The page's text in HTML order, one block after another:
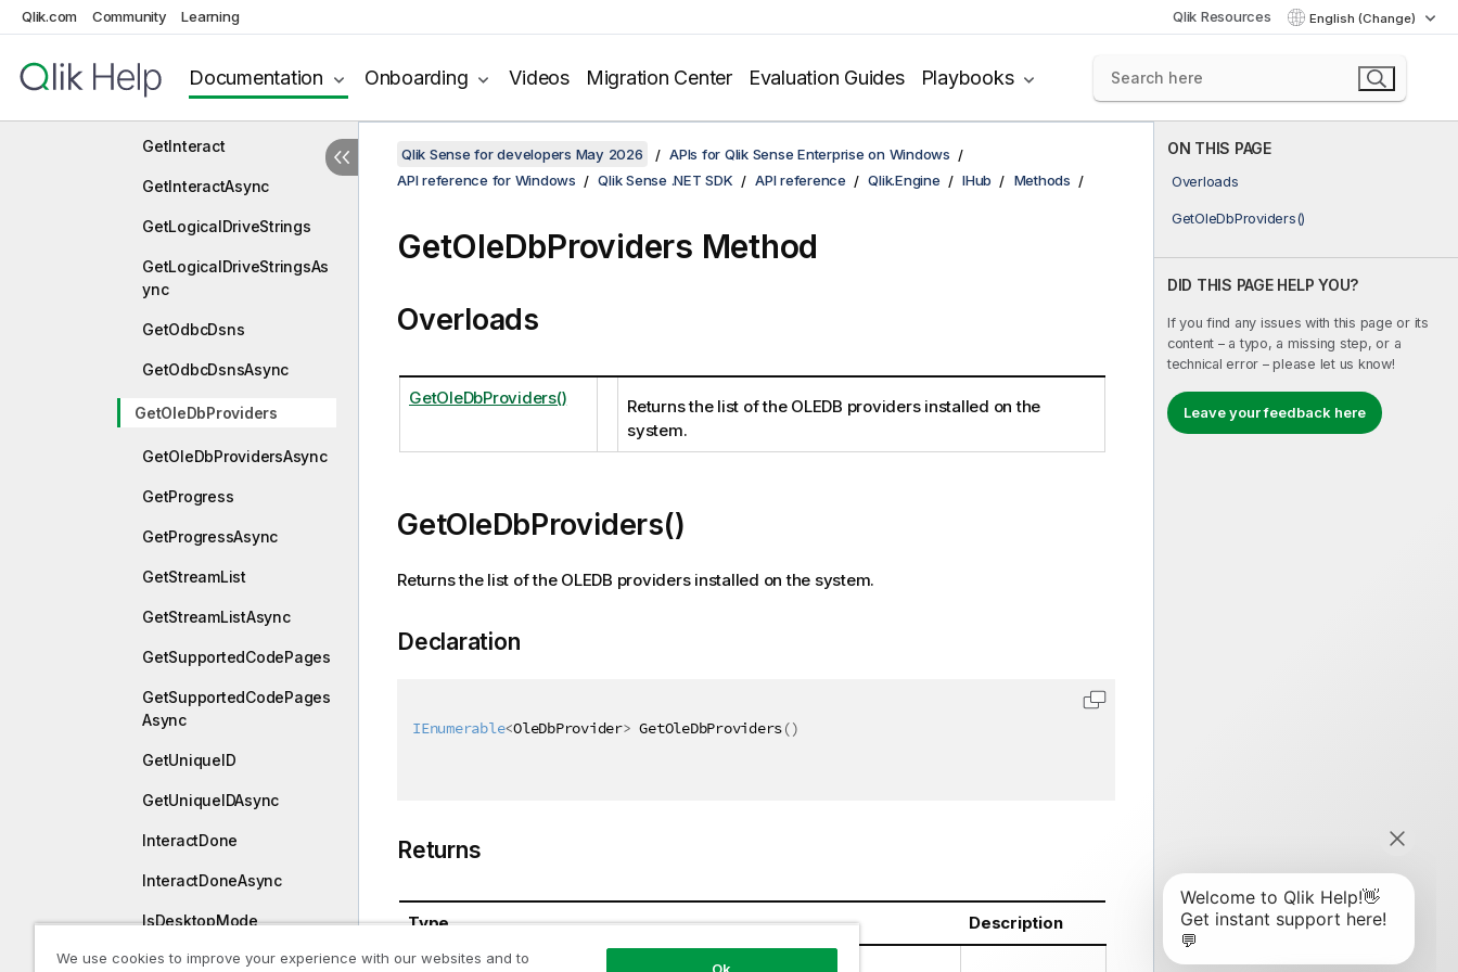
Qlik.com Community Learning Qlik Resources English (Change)
Documentation Onboarding Videos Migration Center Evaluation Guides Playbooks
nc
GetFunctions
GetInteract
GetInteractAsync
GetLogicalDriveStrings
GetLogicalDriveStringsAs
ync
GetOdbcDsns
GetOdbcDsnsAsync
GetOleDbProviders
GetOleDbProvidersAsync
GetProgress
GetProgressAsync
GetStreamList
GetStreamListAsync
GetSupportedCodePages
GetSupportedCodePages
Async
GetUniqueID
GetUniqueIDAsync
InteractDone
InteractDoneAsync
IsDesktopMode
IsDesktopModeAsync
ON THIS PAGE
Overloads
GetOleDbProviders()
DID THIS PAGE HELP YOU?
If you find any issues with this page or its
content – a typo, a missing step, or a
technical error – please let us know!
Leave your feedback here
Qlik Sense for developers May 2026
APIs for Qlik Sense Enterprise on Windows
API reference for Windows
Qlik Sense .NET SDK API reference Qlik.Engine IHub Methods
GetOleDbProviders Method
Overloads
GetOleDbProviders()
Returns the list of the OLEDB providers installed on the
system.
GetOleDbProviders()
Returns the list of the OLEDB providers installed on the system.
Declaration
IEnumerable<OleDbProvider> GetOleDbProviders()
Returns
Type Description
System.Collections.Generic.IEnumerable<OleDbProvider
We use cookies to improve your experience with our websites and to